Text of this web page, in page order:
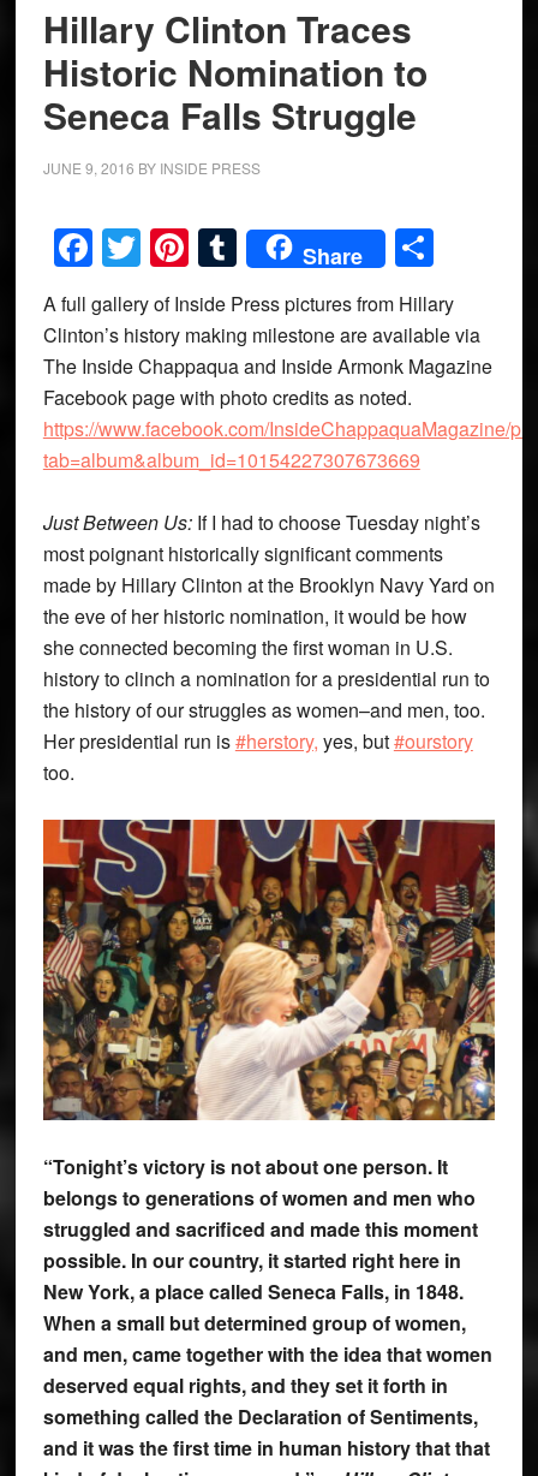
Hillary Clinton Traces
Historic Nomination to
Seneca Falls Struggle
JUNE 9, 2016 BY INSIDE PRESS
Facebook
Twitter
Pinterest
Tumblr
Share Share
A full gallery of Inside Press pictures from Hillary
Clinton’s history making milestone are available via
The Inside Chappaqua and Inside Armonk Magazine
Facebook page with photo credits as noted.
https://www.facebook.com/InsideChappaquaMagazine/
tab=album&album_id=10154227307673669
Just Between Us: If I had to choose Tuesday night’s
most poignant historically significant comments
made by Hillary Clinton at the Brooklyn Navy Yard on
the eve of her historic nomination, it would be how
she connected becoming the first woman in U.S.
history to clinch a nomination for a presidential run to
the history of our struggles as women–and men, too.
Her presidential run is#herstory, yes, but#ourstory
too.
“Tonight’s victory is not about one person. It
belongs to generations of women and men who
struggled and sacrificed and made this moment
possible. In our country, it started right here in
New York, a place called Seneca Falls, in 1848.
When a small but determined group of women,
and men, came together with the idea that women
deserved equal rights, and they set it forth in
something called the Declaration of Sentiments,
and it was the first time in human history that that